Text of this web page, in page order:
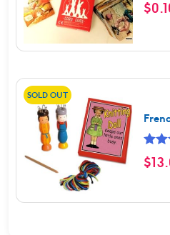
$
SOLD OUT
$